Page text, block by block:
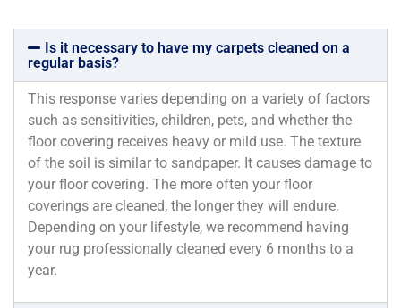
Is it necessary to have my carpets cleaned on a
regular basis?
This response varies depending on a variety of factors
such as sensitivities, children, pets, and whether the
floor covering receives heavy or mild use. The texture
of the soil is similar to sandpaper. It causes damage to
your floor covering. The more often your floor
coverings are cleaned, the longer they will endure.
Depending on your lifestyle, we recommend having
your rug professionally cleaned every 6 months to a
year.